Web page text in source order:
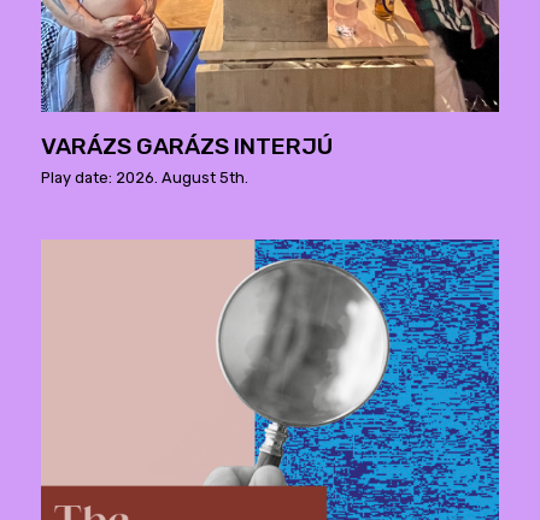
VARÁZS GARÁZS INTERJÚ
Play date: 2026. August 5th.